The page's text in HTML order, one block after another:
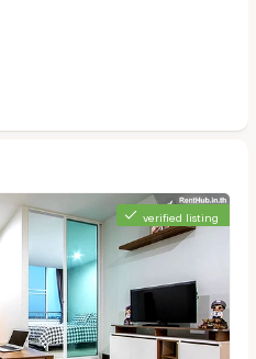
verified listing